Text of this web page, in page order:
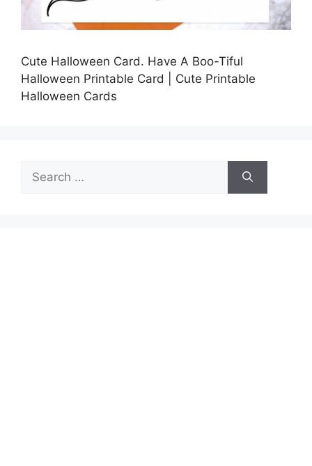
Cute Halloween Card. Have A Boo-Tiful
Halloween Printable Card | Cute Printable
Halloween Cards
for: